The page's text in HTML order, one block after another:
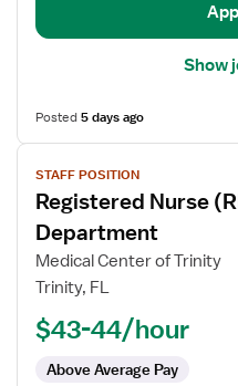
Show
Posted5 days ago
View
job
details
for
Registered
Nurse
STAFF POSITION
Registered Nurse
Department
Medical Center of Trinity
Trinity, FL
$43-44/hour
Above Average Pay